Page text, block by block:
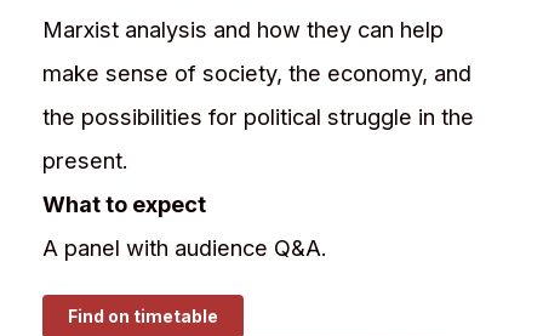
Marxist analysis and how they can help
make sense of society, the economy, and
the possibilities for political struggle in the
present.
What to expect
A panel with audience Q&A.
Find on timetable